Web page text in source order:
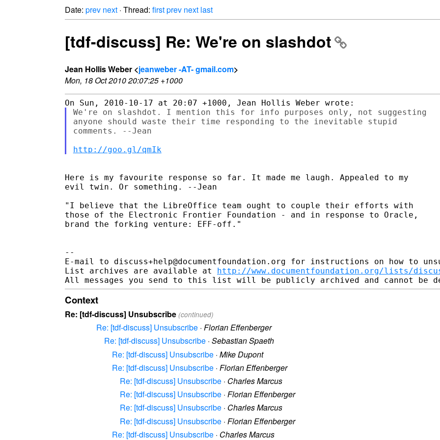
Date: prev next · Thread: firstprev next last
[tdf-discuss] Re: We're on slashdot
Jean Hollis Weber <jeanweber -AT- gmail.com>
Mon, 18 Oct 2010 20:07:25 +1000
We're on slashdot. I mention this for info purposes only, not suggesting
anyone should waste their time responding to the inevitable stupid
comments. --Jean
http://goo.gl/qmIk
Here is my favourite response so far. It made me laugh. Appealed to my
evil twin. Or something. --Jean
"I believe that the LibreOffice team ought to couple their efforts with
those of the Electronic Frontier Foundation - and in response to Oracle,
brand the forking venture: EFF-off."
--
E-mail to discuss+help@documentfoundation.org for instructions on how to
List archives are available at http://www.documentfoundation.org/lists/
Context
Re: [tdf-discuss] Unsubscribe (continued)
Re: [tdf-discuss] Unsubscribe · Florian Effenberger
Re: [tdf-discuss] Unsubscribe · Sebastian Spaeth
Re: [tdf-discuss] Unsubscribe · Mike Dupont
Re: [tdf-discuss] Unsubscribe · Florian Effenberger
Re: [tdf-discuss] Unsubscribe · Charles Marcus
Re: [tdf-discuss] Unsubscribe · Florian Effenberger
Re: [tdf-discuss] Unsubscribe · Charles Marcus
Re: [tdf-discuss] Unsubscribe · Florian Effenberger
Re: [tdf-discuss] Unsubscribe · Charles Marcus